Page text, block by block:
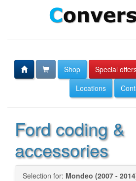
Shop
Special
Locations
Ford coding &
accessories
Selection for: Mondeo (2007 -